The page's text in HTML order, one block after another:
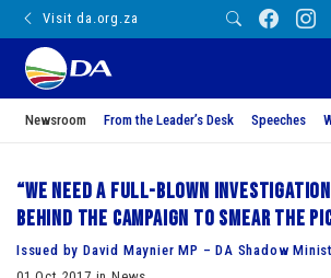
Visit da.org.za
Newsroom From the Leader’s Desk Speeches
“We need a full-blown
behind the campaign to smear the
Issued by David Maynier MP – DA Shadow